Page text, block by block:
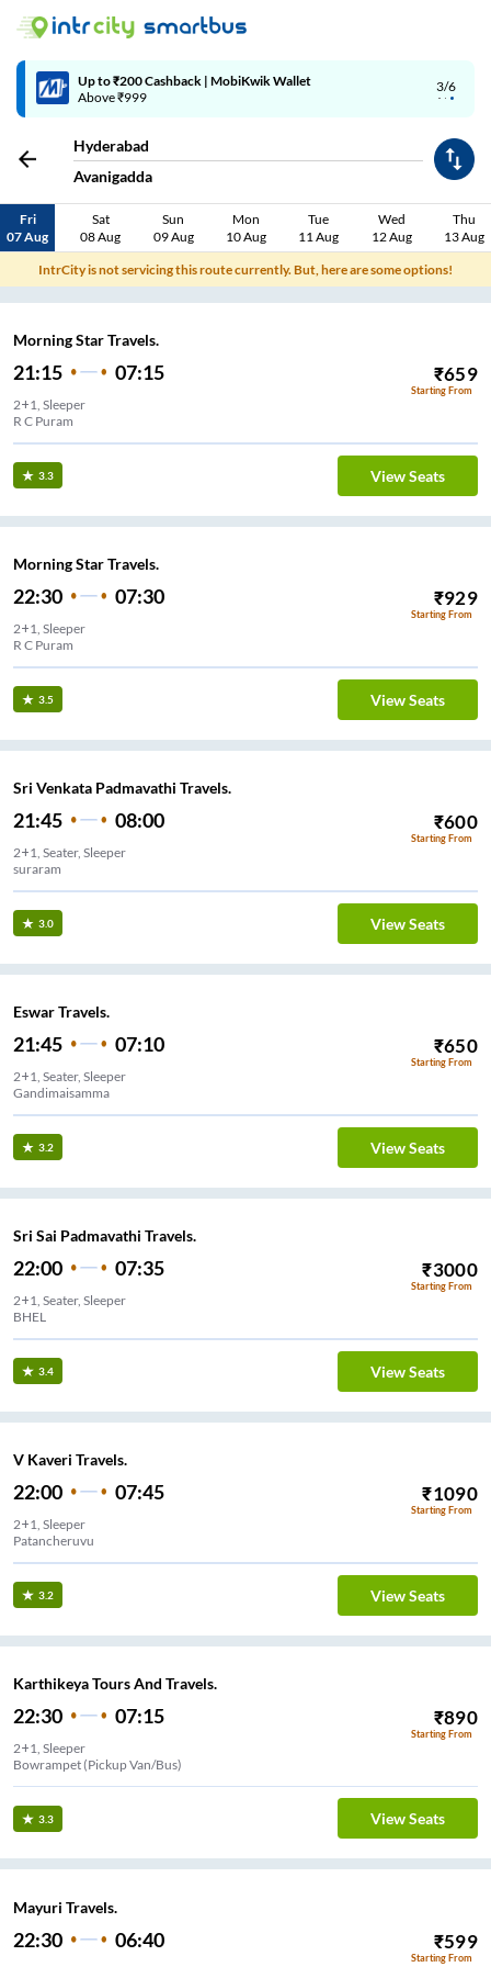
3/6
Up to ₹200 Cashback | MobiKwik Wallet
Above ₹999
Hyderabad
Avanigadda
Fri
07 Aug
Sat
08 Aug
Sun
09 Aug
Mon
10 Aug
Tue
11 Aug
Wed
12 Aug
Thu
13 Aug
IntrCity is not servicing this route currently. But, here are some options!
Morning Star Travels.
21:15 07:15 ₹659
Starting From
2+1, Sleeper
R C Puram
3.3 View Seats
Morning Star Travels.
22:30 07:30 ₹929
Starting From
2+1, Sleeper
R C Puram
3.5 View Seats
Sri Venkata Padmavathi Travels.
21:45 08:00 ₹600
Starting From
2+1, Seater, Sleeper
suraram
3.0 View Seats
Eswar Travels.
21:45 07:10 ₹650
Starting From
2+1, Seater, Sleeper
Gandimaisamma
3.2 View Seats
Sri Sai Padmavathi Travels.
22:00 07:35 ₹3000
Starting From
2+1, Seater, Sleeper
BHEL
3.4 View Seats
V Kaveri Travels.
22:00 07:45 ₹1090
Starting From
2+1, Sleeper
Patancheruvu
3.2 View Seats
Karthikeya Tours And Travels.
22:30 07:15 ₹890
Starting From
2+1, Sleeper
Bowrampet (Pickup Van/Bus)
3.3 View Seats
Mayuri Travels.
22:30 06:40 ₹599
Starting From